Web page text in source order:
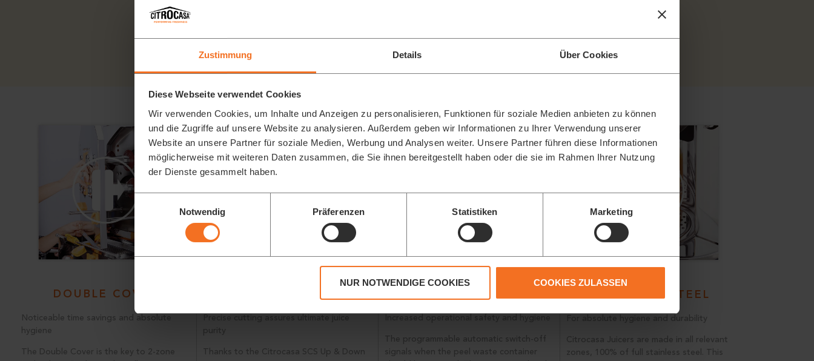
Zustimmung Details Über Cookies
Diese Webseite verwendet Cookies
Wir verwenden Cookies, um Inhalte und Anzeigen zu personalisieren, Funktionen für soziale Medien anbieten zu können
und die Zugriffe auf unsere Website zu analysieren. Außerdem geben wir Informationen zu Ihrer Verwendung unserer
Website an unsere Partner für soziale Medien, Werbung und Analysen weiter. Unsere Partner führen diese Informationen
möglicherweise mit weiteren Daten zusammen, die Sie ihnen bereitgestellt haben oder die sie im Rahmen Ihrer Nutzung
der Dienste gesammelt haben.
Notwendig
Präferenzen Statistiken Marketing
NUR NOTWENDIGE COOKIES COOKIES ZULASSEN
fruit residues
DOUBLE COVER
Noticeable time savings and absolute
hygiene
The Double Cover is the key to 2-zone
Thanks to the Citrocasa SCS Up & Down
signals when the peel waste container
STAINLESS STEEL
For absolute hygiene and durability
Citrocasa Juicers are made in all relevant
zones, 100% of full stainless steel. This